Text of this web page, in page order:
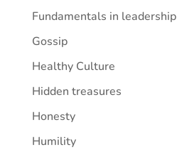
Fundamentals in leadership
Gossip
Healthy Culture
Hidden treasures
Honesty
Humility